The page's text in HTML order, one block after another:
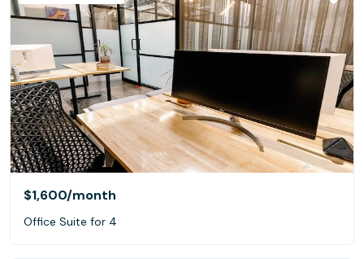
$1,600/month
Office Suite for 4